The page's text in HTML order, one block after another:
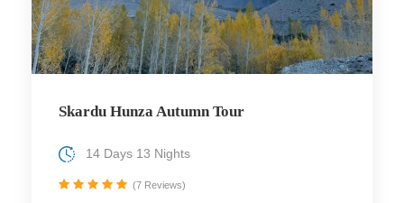
Skardu Hunza Autumn Tour
14 Days 13 Nights
(7 Reviews)